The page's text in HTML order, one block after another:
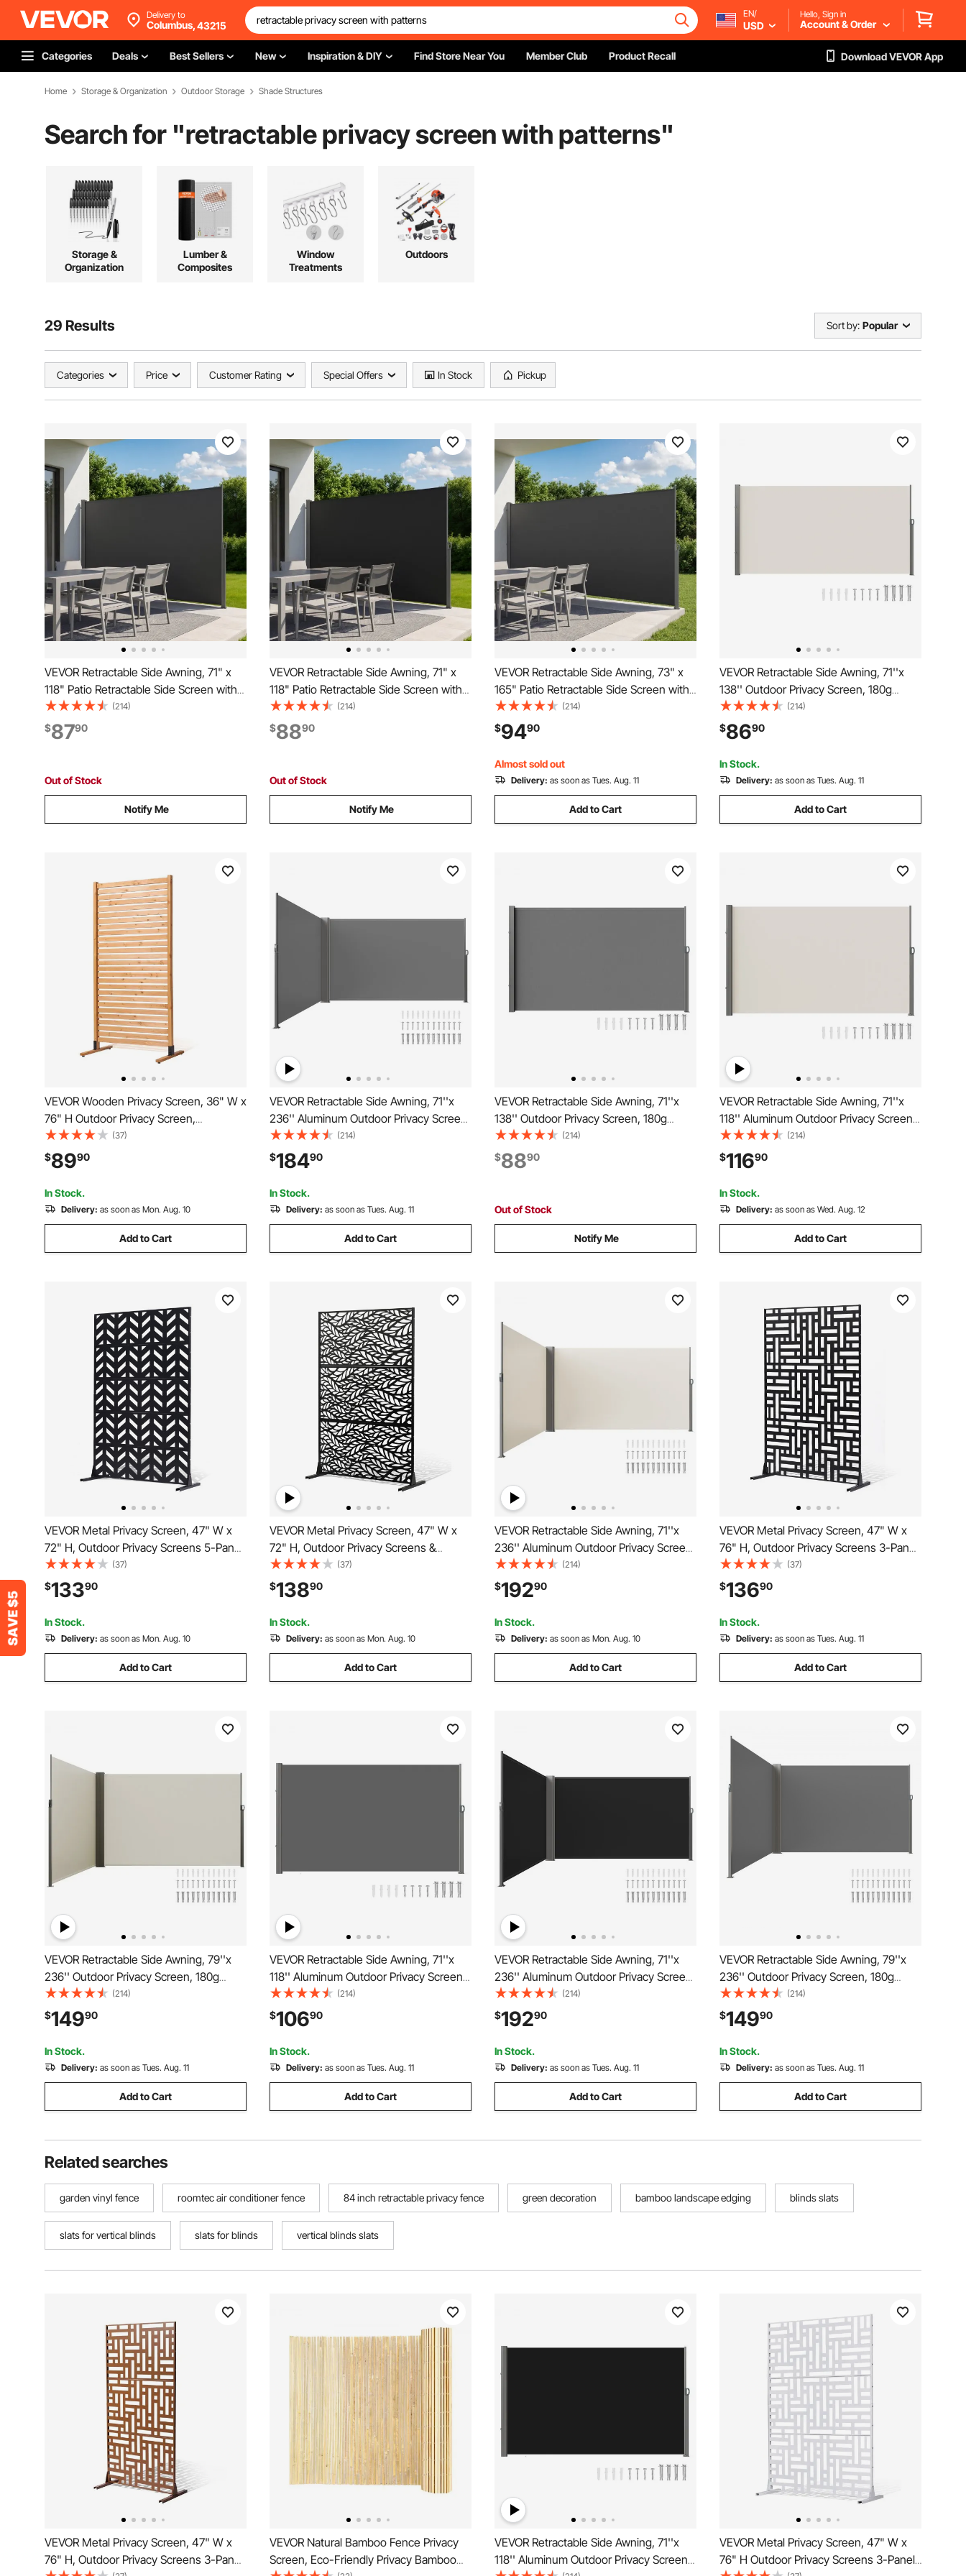
Delivery to
Columbus,43215
EN/
USD
Hello, Sign in
Account & Order
Categories Deals Best Sellers New Inspiration & DIY Find Store Near You Member Club Product Recall Download VEVOR App
Home Storage & Organization Outdoor Storage Shade Structures
Search for "retractable privacy screen with patterns"
Storage &
Organization
Lumber &
Composites
Window
Treatments
Outdoors
29 Results Sort by: Popular
Categories Price Customer Rating Special Offers In Stock Pickup
VEVOR Retractable Side Awning, 71" x
118" Patio Retractable Side Screen with
180 g/m² Polyester Fabric, Waterproof
Sunshade Outdoor Privacy Screen Room
Divider for Garden, Balcony, Pools,
(214)
$8790
Out of Stock
Notify Me
VEVOR Retractable Side Awning, 71" x
118" Patio Retractable Side Screen with
180 g/m² Polyester Fabric, Waterproof
Sunshade Outdoor Privacy Screen Room
Divider for Garden, Balcony, Pools,
(214)
$8890
Out of Stock
Notify Me
VEVOR Retractable Side Awning, 73" x
165" Patio Retractable Side Screen with
180 g/m² Polyester Fabric, Waterproof
Sunshade Outdoor Privacy Screen Room
Divider for Garden, Balcony, Pools,
Deck, Gray
(214)
$9490
Almost sold out
Delivery: as soon as Tues. Aug. 11
Add to Cart
VEVOR Retractable Side Awning, 71''x
138'' Outdoor Privacy Screen, 180g
Polyester Water-proof Retractable Patio
Screen, UV 30+ Room Divider Wind
Screen for Patio, Backyard, Balcony,
Beige
(214)
$8690
In Stock.
Delivery: as soon as Tues. Aug. 11
Add to Cart
VEVOR Wooden Privacy Screen, 36" W x
76" H Outdoor Privacy Screen,
Freestanding Wood Privacy Panel with
Stand, Decorative Patio Privacy Screen,
Outdoor Divider for Balcony Patio Lawn
Garden
(37)
$8990
In Stock.
Delivery: as soon as Mon. Aug. 10
Add to Cart
VEVOR Retractable Side Awning, 71''x
236'' Aluminum Outdoor Privacy Screen,
280g Polyester Water-proof Retractable
Patio Screen, UV 30+ Room Divider
Wind Screen for Patio, Backyard,
Balcony, Gray
(214)
$18490
In Stock.
Delivery: as soon as Tues. Aug. 11
Add to Cart
VEVOR Retractable Side Awning, 71''x
138'' Outdoor Privacy Screen, 180g
Polyester Water-proof Retractable Patio
Screen, UV 30+ Room Divider Wind
Screen for Patio, Backyard, Balcony,
(214)
$8890
Out of Stock
Notify Me
VEVOR Retractable Side Awning, 71''x
118'' Aluminum Outdoor Privacy Screen,
280g Polyester Water-proof Retractable
Patio Screen, UV 30+ Room Divider
Wind Screen for Patio, Backyard,
Balcony, Beige
(214)
$11690
In Stock.
Delivery: as soon as Wed. Aug. 12
Add to Cart
VEVOR Metal Privacy Screen, 47" W x
72" H, Outdoor Privacy Screens 5-Panel,
Freestanding Outdoor Divider with
Stand, Decorative Garden Steel Privacy
Fence for Balcony Patio Indoor Room
Black
(37)
$13390
In Stock.
Delivery: as soon as Mon. Aug. 10
Add to Cart
VEVOR Metal Privacy Screen, 47" W x
72" H, Outdoor Privacy Screens &
Panels, Freestanding Outdoor Divider
with Stand, 3-Panel Decorative Garden
Steel Privacy Fence for Balcony Patio
Indoor Room Black
(37)
$13890
In Stock.
Delivery: as soon as Mon. Aug. 10
Add to Cart
VEVOR Retractable Side Awning, 71''x
236'' Aluminum Outdoor Privacy Screen,
280g Polyester Water-proof Retractable
Patio Screen, UV 30+ Room Divider
Wind Screen for Patio, Backyard,
Balcony, Beige
(214)
$19290
In Stock.
Delivery: as soon as Mon. Aug. 10
Add to Cart
VEVOR Metal Privacy Screen, 47" W x
76" H, Outdoor Privacy Screens 3-Panel,
Freestanding Outdoor Divider with
Stand, Decorative Garden Steel Privacy
Fence for Balcony Patio Indoor Room
Hot Tub Black
(37)
$13690
In Stock.
Delivery: as soon as Tues. Aug. 11
Add to Cart
VEVOR Retractable Side Awning, 79''x
236'' Outdoor Privacy Screen, 180g
Polyester Water-proof Retractable Patio
Screen, UV 30+ Room Divider Wind
Screen for Patio, Backyard, Balcony,
Beige
(214)
$14990
In Stock.
Delivery: as soon as Tues. Aug. 11
Add to Cart
VEVOR Retractable Side Awning, 71''x
118'' Aluminum Outdoor Privacy Screen,
280g Polyester Water-proof Retractable
Patio Screen, UV 30+ Room Divider
Wind Screen for Patio, Backyard,
Balcony, Gray
(214)
$10690
In Stock.
Delivery: as soon as Tues. Aug. 11
Add to Cart
VEVOR Retractable Side Awning, 71''x
236'' Aluminum Outdoor Privacy Screen,
280g Polyester Water-proof Retractable
Patio Screen, UV 30+ Room Divider
Wind Screen for Patio, Backyard,
Balcony, Black
(214)
$19290
In Stock.
Delivery: as soon as Tues. Aug. 11
Add to Cart
VEVOR Retractable Side Awning, 79''x
236'' Outdoor Privacy Screen, 180g
Polyester Water-proof Retractable Patio
Screen, UV 30+ Room Divider Wind
Screen for Patio, Backyard, Balcony,
Gray
(214)
$14990
In Stock.
Delivery: as soon as Tues. Aug. 11
Add to Cart
Related searches
garden vinyl fence roomtec air conditioner fence 84 inch retractable privacy fence green decoration bamboo landscape edging blinds slats
slats for vertical blinds slats for blinds vertical blinds slats
VEVOR Metal Privacy Screen, 47" W x
76" H, Outdoor Privacy Screens 3-Panel,
VEVOR Natural Bamboo Fence Privacy
Screen, Eco-Friendly Privacy Bamboo
VEVOR Retractable Side Awning, 71''x
118'' Aluminum Outdoor Privacy Screen,
VEVOR Metal Privacy Screen, 47" W x
76" H Outdoor Privacy Screens 3-Panel,